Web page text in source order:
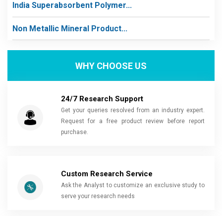
India Superabsorbent Polymer...
Non Metallic Mineral Product...
WHY CHOOSE US
24/7 Research Support
Get your queries resolved from an industry expert.
Request for a free product review before report
purchase.
Custom Research Service
Ask the Analyst to customize an exclusive study to
serve your research needs